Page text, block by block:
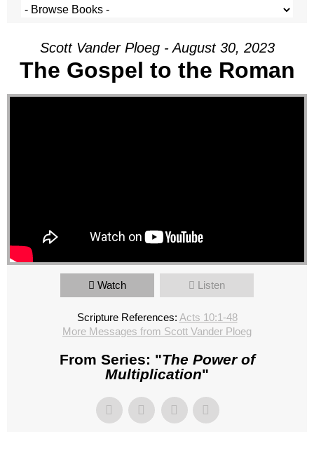
Scott Vander Ploeg - August 30, 2023
The Gospel to the Roman
Watch Listen
Scripture References: Acts 10:1-48
More Messages from Scott Vander Ploeg
From Series: "The Power of
Multiplication"